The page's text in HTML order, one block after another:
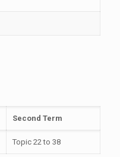
Second Term
Topic 22 to 38